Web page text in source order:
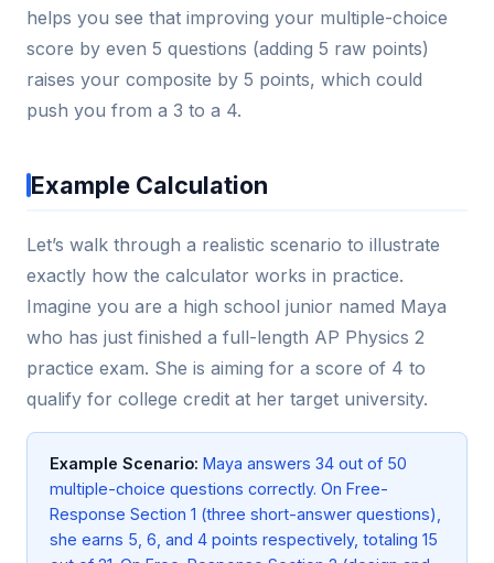
helps you see that improving your multiple-choice
score by even 5 questions (adding 5 raw points)
raises your composite by 5 points, which could
push you from a 3 to a 4.
Example Calculation
Let’s walk through a realistic scenario to illustrate
exactly how the calculator works in practice.
Imagine you are a high school junior named Maya
who has just finished a full-length AP Physics 2
practice exam. She is aiming for a score of 4 to
qualify for college credit at her target university.
Example Scenario: Maya answers 34 out of 50
multiple-choice questions correctly. On Free-
Response Section 1 (three short-answer questions),
she earns 5, 6, and 4 points respectively, totaling 15